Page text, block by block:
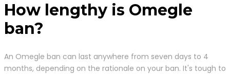
How lengthy is Omegle
ban?
An Omegle ban can last anywhere from seven days to 4
months, depending on the rationale on your ban. It's tough to